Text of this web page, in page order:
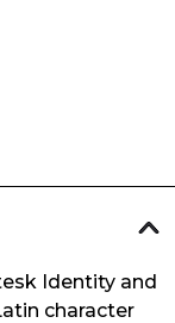
Identity and
character